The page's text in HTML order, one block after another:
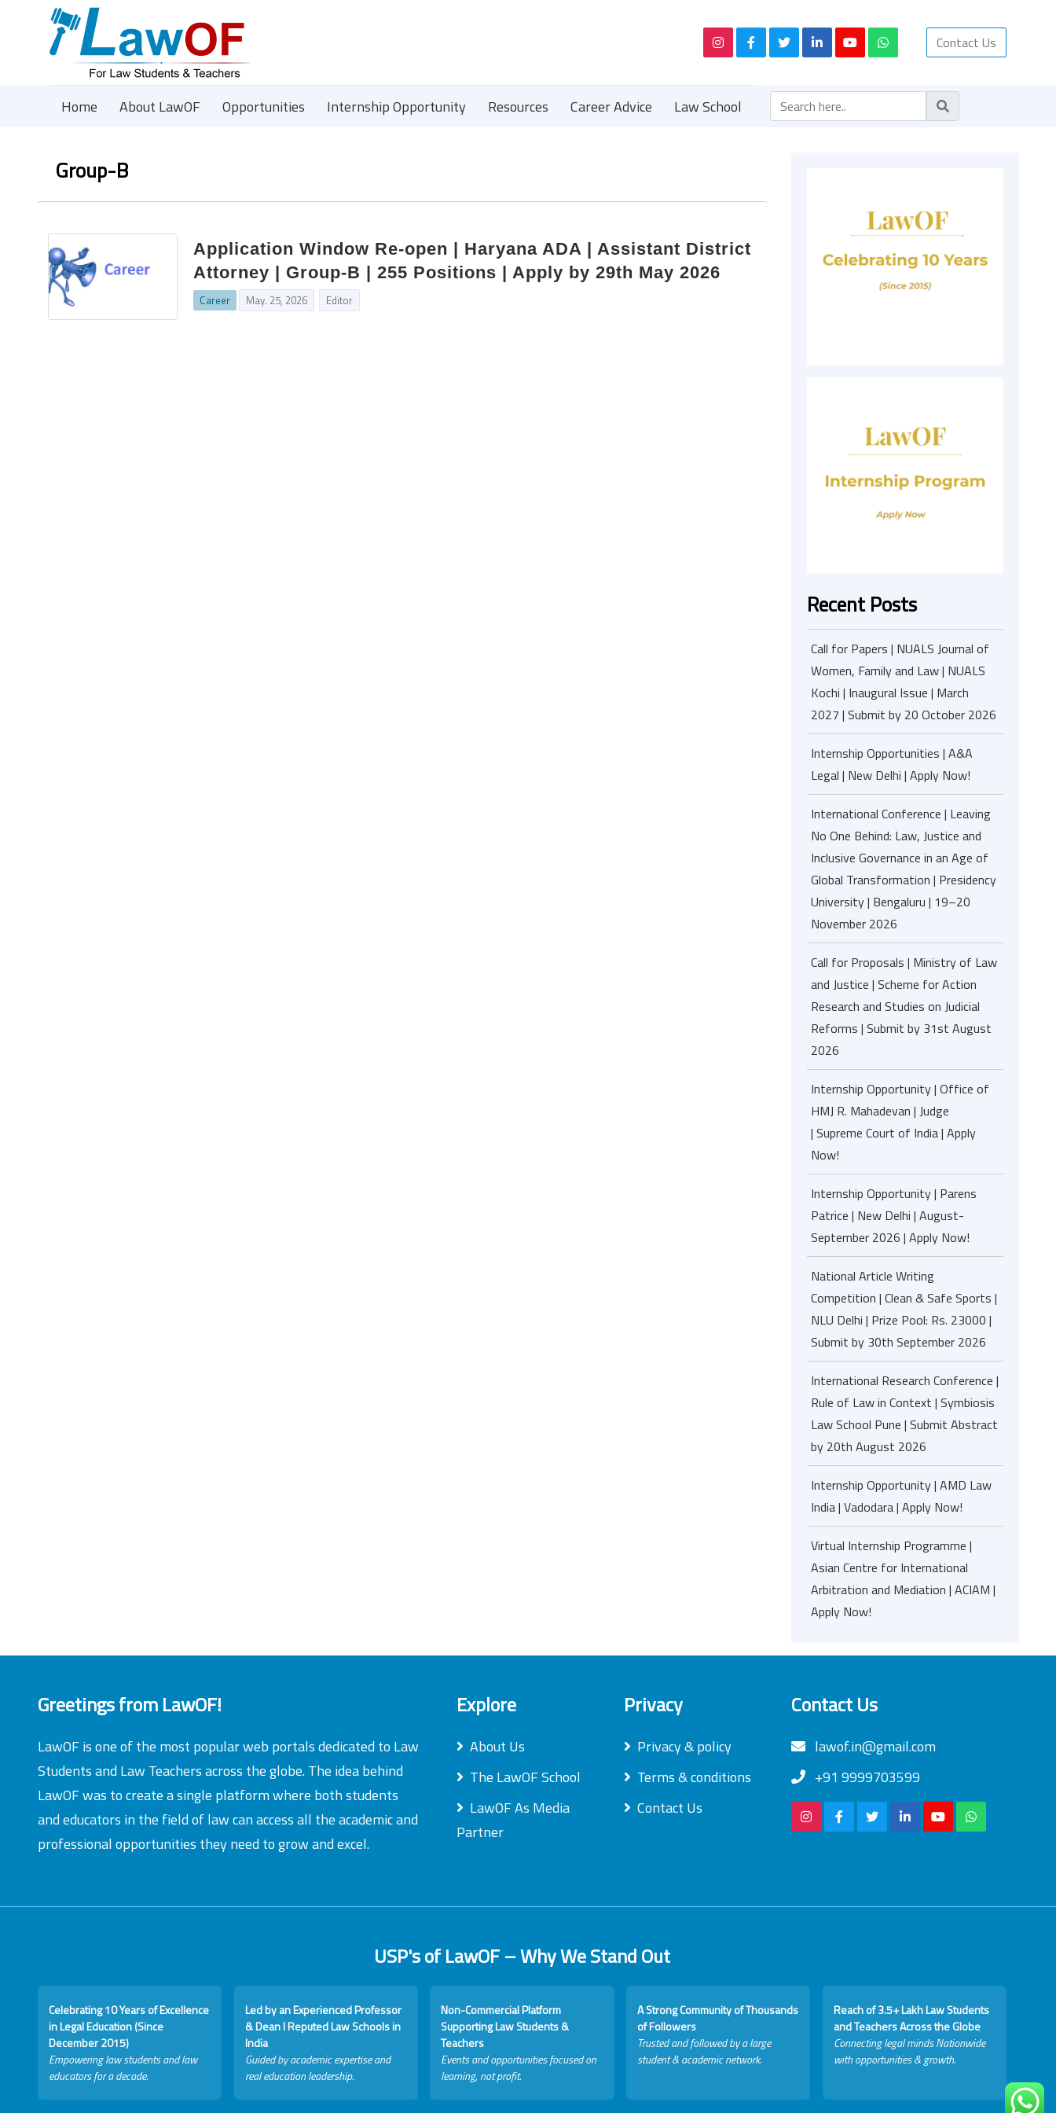
Contact Us
Home About LawOF Opportunities Internship Opportunity Resources Career Advice Law School
Group-B
Application Window Re-open | Haryana ADA | Assistant District
Attorney | Group-B | 255 Positions | Apply by 29th May 2026
Career May. 25, 2026 Editor
Recent Posts
Call for Papers | NUALS Journal of
Women, Family and Law | NUALS
Kochi | Inaugural Issue | March
2027 | Submit by 20 October 2026
Internship Opportunities | A&A
Legal | New Delhi | Apply Now!
International Conference | Leaving
No One Behind: Law, Justice and
Inclusive Governance in an Age of
Global Transformation | Presidency
University | Bengaluru | 19–20
November 2026
Call for Proposals | Ministry of Law
and Justice | Scheme for Action
Research and Studies on Judicial
Reforms | Submit by 31st August
2026
Internship Opportunity | Office of
HMJ R. Mahadevan | Judge
| Supreme Court of India | Apply
Now!
Internship Opportunity | Parens
Patrice | New Delhi | August-
September 2026 | Apply Now!
National Article Writing
Competition | Clean & Safe Sports |
NLU Delhi | Prize Pool: Rs. 23000 |
Submit by 30th September 2026
International Research Conference |
Rule of Law in Context | Symbiosis
Law School Pune | Submit Abstract
by 20th August 2026
Internship Opportunity | AMD Law
India | Vadodara | Apply Now!
Virtual Internship Programme |
Asian Centre for International
Arbitration and Mediation | ACIAM |
Apply Now!
Greetings from LawOF!
LawOF is one of the most popular web portals dedicated to Law
Students and Law Teachers across the globe. The idea behind
LawOF was to create a single platform where both students
and educators in the field of law can access all the academic and
professional opportunities they need to grow and excel.
Explore
About Us
The LawOF School
LawOF As Media
Partner
Privacy
Privacy & policy
Terms & conditions
Contact Us
Contact Us
lawof.in@gmail.com
+91 9999703599
USP's of LawOF – Why We Stand Out
Celebrating 10 Years of Excellence
in Legal Education (Since
December 2015)
Empowering law students and law
educators for a decade.
Led by an Experienced Professor
& Dean I Reputed Law Schools in
India
Guided by academic expertise and
real education leadership.
Non-Commercial Platform
Supporting Law Students &
Teachers
Events and opportunities focused on
learning, not profit.
A Strong Community of Thousands
of Followers
Trusted and followed by a large
student & academic network.
Reach of 3.5+ Lakh Law Students
and Teachers Across the Globe
Connecting legal minds Nationwide
with opportunities & growth.